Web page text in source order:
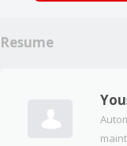
Resume